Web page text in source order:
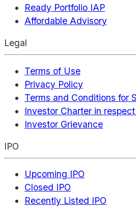
Ready Portfolio IAP
Affordable Advisory
Legal
Terms of Use
Privacy Policy
Terms and Conditions for
Investor Charter in
Investor Grievance
IPO
Upcoming IPO
Closed IPO
Recently Listed IPO